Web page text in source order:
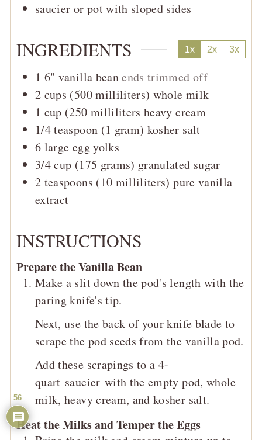
saucier or pot with sloped sides
INGREDIENTS 1x 2x 3x
1 6" vanilla beanends trimmed off
2 cups (500 milliliters) whole milk
1 cup (250 milliliters heavy cream
1/4 teaspoon (1 gram) kosher salt
6 large egg yolks
3/4 cup (175 grams) granulated sugar
2 teaspoons (10 milliliters) pure vanilla
extract
INSTRUCTIONS
Prepare the Vanilla Bean
Make a slit down the pod's length with the
paring knife's tip.
Next, use the back of your knife blade to
scrape the pod seeds from the vanilla pod.
Add these scrapings to a 4-
quart saucier with the empty pod, whole
milk, heavy cream, and kosher salt.
Heat the Milks and Temper the Eggs
56